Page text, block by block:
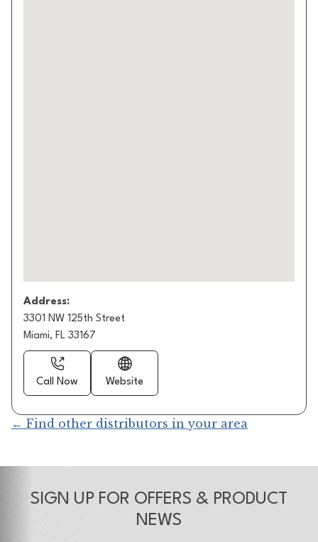
Address:
3301 NW 125th Street
Miami, FL 33167
Call Now Website
← Find other distributors in your area
SIGN UP FOR OFFERS & PRODUCT
NEWS